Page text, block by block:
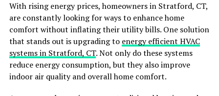
Efficiency in cleaning is not about what you clean but
how you clean. Develop a systematic approach to
cleaning each room, starting from the top (dusting) and
moving to the bottom (floors).
This ensures that any dust or debris falls onto surfaces
that have yet to be cleaned. Adopting the “right to left”
With rising energy prices, homeowners in Stratford, CT,
are constantly looking for ways to enhance home
comfort without inflating their utility bills. One solution
that stands out is upgrading to energy efficient HVAC
systems in Stratford, CT. Not only do these systems
reduce energy consumption, but they also improve
indoor air quality and overall home comfort.